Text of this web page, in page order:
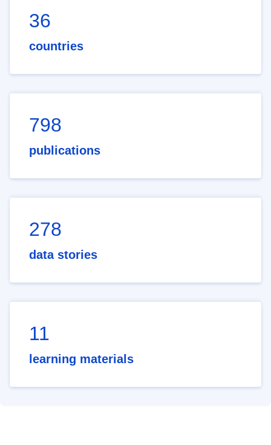
36
countries
798
publications
278
data stories
11
learning materials